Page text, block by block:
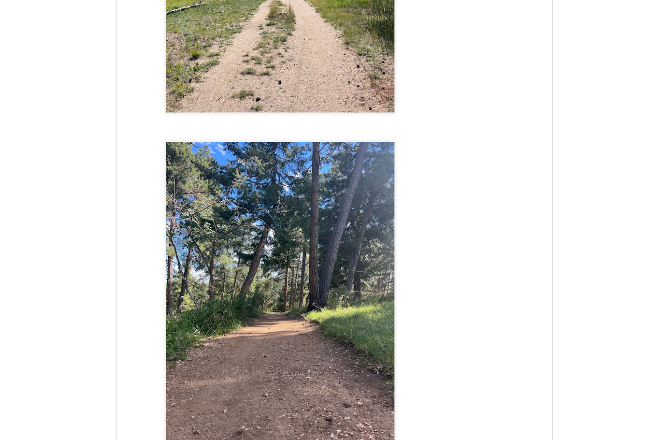
Follow me on Facebook and Instagram
JS joined me on a post work trail run near the MA/RI border, where we
had been hoping to explore ever since he moved down to Providence.
This particular area is a little tricky to get to if you’re coming from MA on
a GPS. It tried to lead me down private roads, but eventually I was able
to see where the main roads were to get to the trailhead.
There wasn’t a single person on the trails or a car in the lot.
MAY
22
Russell Mill and Town Forest Biking (Chelmsford,
MA)
Buy my novel Take to the Unscathed Road now!
Max, Pat, and I met up on a Tuesday evening after work to ride a new
area that I’ve never been to. There’s quite a bit of biking, and most of it is
not particularly, but there are definitely some tougher riding sections
here.
I was more or less guided by Max and Pat who had been here before.
This trail system is made for mountain biking—we saw quite a few
people out on a cool April evening.
MAY
22
High Meadow Farm (North County Land Trust,
Hubbardston, MA)
Buy my novel Take to the Unscathed Road now!
Follow me on Facebook and Instagram
As part of my journey of conservation through law, I have had the
pleasure of working with the North County Land Trust, who helps to
preserve many acres of land in North Worcester County and beyond.
One such acquisition is the High Meadow Farm. You can read more about
it HERE.
Thanks to the current owners, High Meadow Farm has been perpetually
preserved with a conservation restriction.
MAY
22
Blackstone River Bikeway (Woonsocket, RI)
Buy my novel Take to the Unscathed Road now!
Follow me on Facebook and Instagram
On a beautiful, albeit slightly windy day on my way down to meet
Daniella’s parents, JS and I went for a quick out and back run on the
Blackstone River Bikeway. This is a real gem for the area that I didn’t even
know existed.
It’s your standard fare paved bike path, but it was quite busy on a
Tuesday evening with bikers, walkers, runners, and even rollerbladers.
MAY
22
Weston Reservoir Loop (Weston, MA)
Buy my novel Take to the Unscathed Road now!